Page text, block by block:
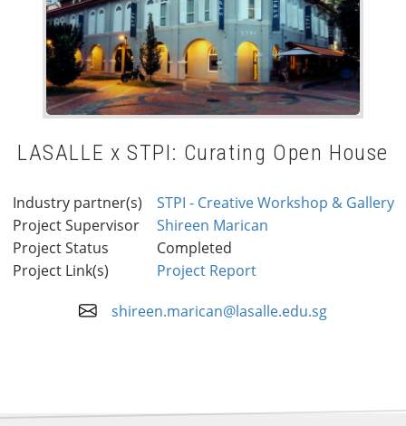
LASALLE x STPI: Curating Open House
Industry partner(s)
STPI - Creative Workshop & Gallery
Project Supervisor
Shireen Marican
Project Status
Completed
Project Link(s)
Project Report
shireen.marican@lasalle.edu.sg